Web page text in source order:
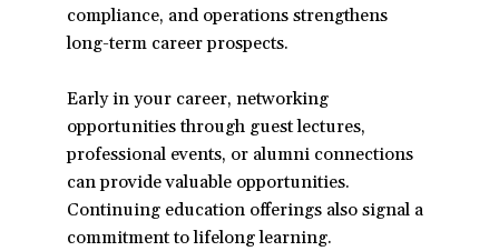
compliance, and operations strengthens
long-term career prospects.
Early in your career, networking
opportunities through guest lectures,
professional events, or alumni connections
can provide valuable opportunities.
Continuing education offerings also signal a
commitment to lifelong learning.